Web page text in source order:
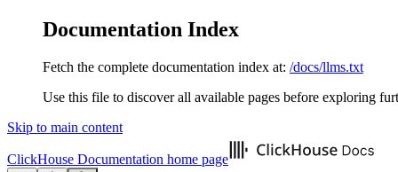
Documentation Index
Fetch the complete documentation index at: /docs/llms.txt
Use this file to discover all available pages before exploring
Skip to main content
ClickHouse Documentation home page